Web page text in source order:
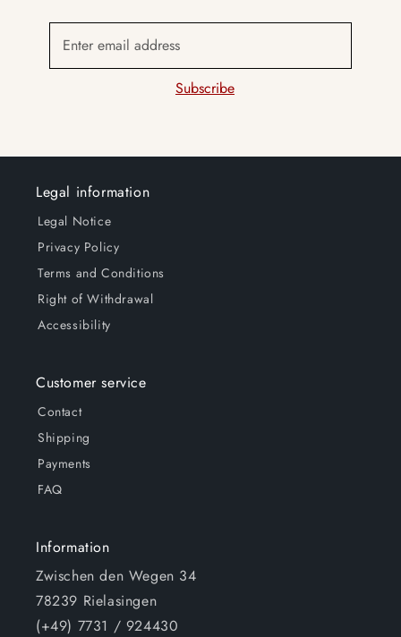
Enter email address
Subscribe
Legal information
Legal Notice
Privacy Policy
Terms and Conditions
Right of Withdrawal
Accessibility
Customer service
Contact
Shipping
Payments
FAQ
Information
Zwischen den Wegen 34
78239 Rielasingen
(+49) 7731 / 924430